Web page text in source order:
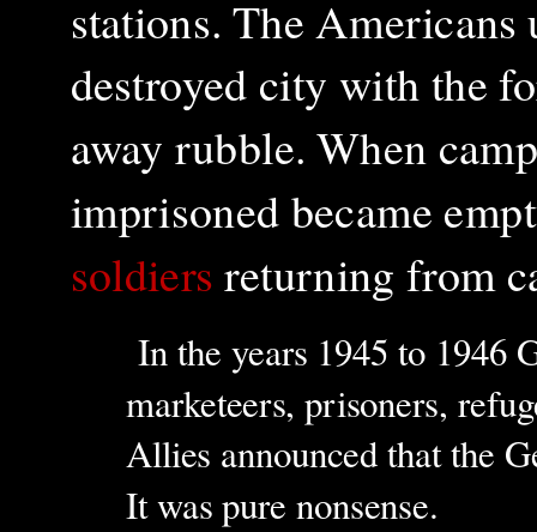
stations. The
destroyed city with the
away rubble. When
imprisoned became
soldiersreturning from
In the years 1945 to 1946
marketeers, prisoners,
Allies announced that the
It was pure nonsense.